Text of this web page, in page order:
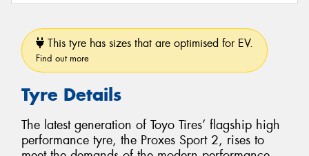
This tyre has sizes that are optimised for EV.
Find out more
Tyre Details
The latest generation of Toyo Tires’ flagship high
performance tyre, the Proxes Sport 2, rises to